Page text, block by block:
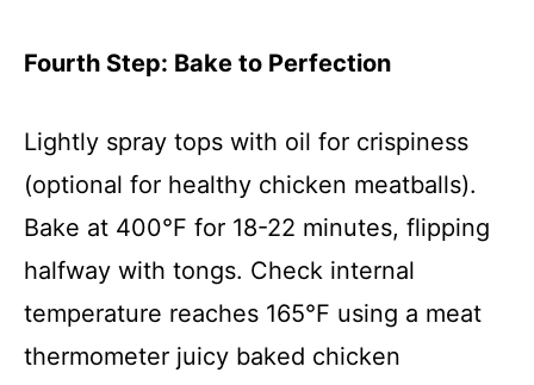
Fourth Step: Bake to Perfection
Lightly spray tops with oil for crispiness
(optional for healthy chicken meatballs).
Bake at 400°F for 18-22 minutes, flipping
halfway with tongs. Check internal
temperature reaches 165°F using a meat
thermometer juicy baked chicken